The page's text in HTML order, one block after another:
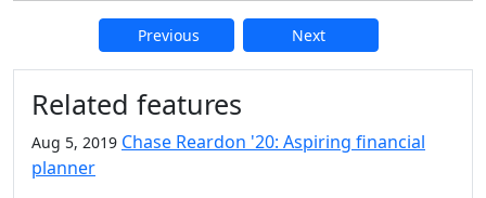
Previous Next
Additional information and
Related features
Aug 5, 2019 Chase Reardon '20: Aspiring financial
planner